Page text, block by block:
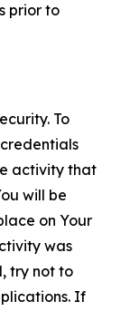
prior to
To
activity that
will be
on Your
was
try not to
If